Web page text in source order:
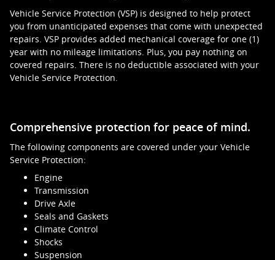
Vehicle Service Protection (VSP) is designed to help protect
you from unanticipated expenses that come with unexpected
repairs. VSP provides added mechanical coverage for one (1)
year with no mileage limitations. Plus, you pay nothing on
covered repairs. There is no deductible associated with your
Vehicle Service Protection.
Comprehensive protection for peace of mind.
The following components are covered under your Vehicle
Service Protection:
Engine
Transmission
Drive Axle
Seals and Gaskets
Climate Control
Shocks
Suspension